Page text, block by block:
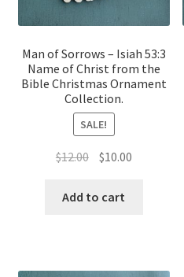
Man of Sorrows – Isiah 53:3
Name of Christ from the
Bible Christmas Ornament
Collection.
SALE!
$12.00 Original
was:
$10.00Current
Add to cart